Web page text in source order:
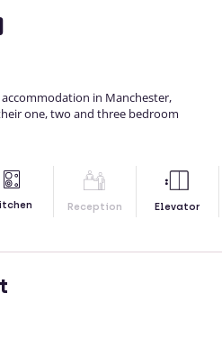
in Manchester,
one, two and three bedroom
Reception Elevator